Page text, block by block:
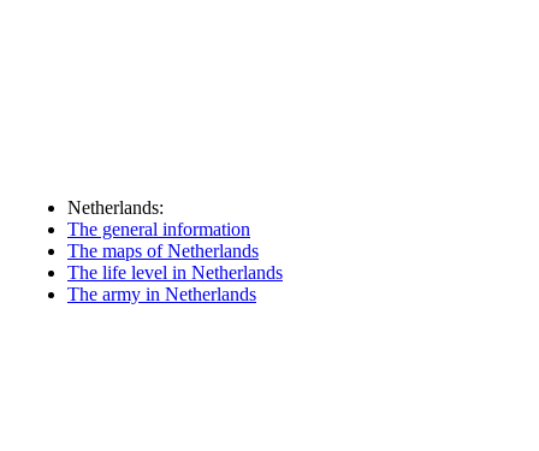
Netherlands:
The general information
The maps of Netherlands
The life level in Netherlands
The army in Netherlands